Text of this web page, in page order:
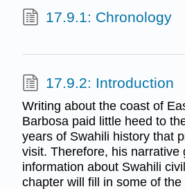
17.9.1: Chronology
17.9.2: Introduction
Writing about the coast of
Barbosa paid little heed to
years of Swahili history that
visit. Therefore, his narrative
information about Swahili
chapter will fill in some of